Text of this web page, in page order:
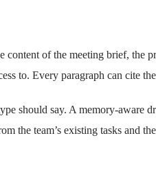
content of the meeting brief, the
to. Every paragraph can cite
should say. A memory-aware
the team’s existing tasks and